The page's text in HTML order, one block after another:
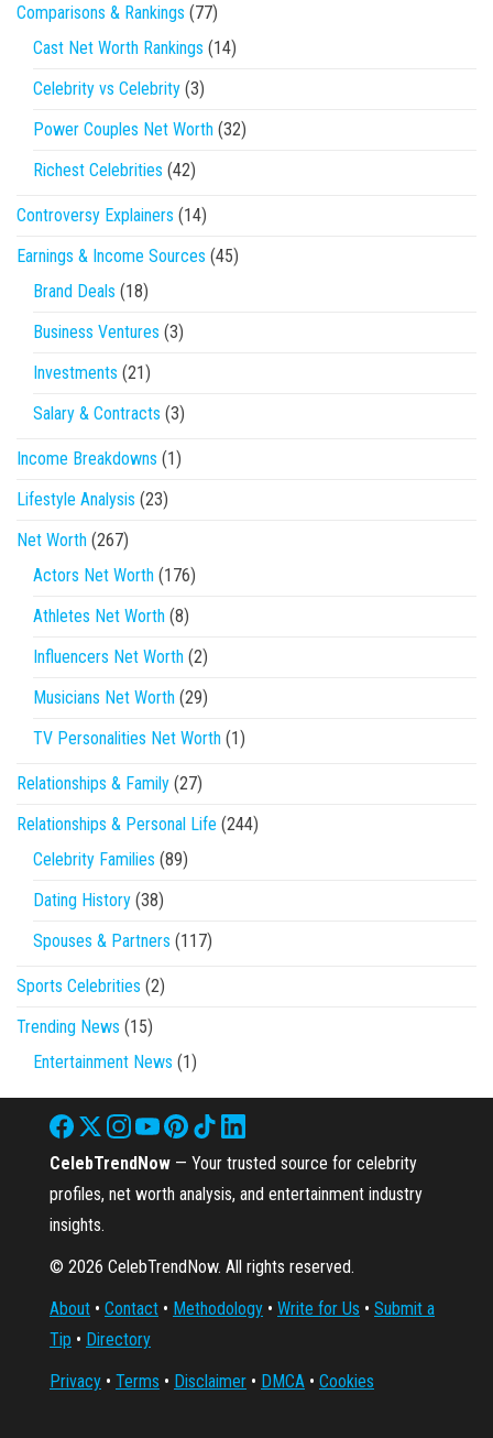
Comparisons & Rankings (77)
Cast Net Worth Rankings (14)
Celebrity vs Celebrity (3)
Power Couples Net Worth (32)
Richest Celebrities (42)
Controversy Explainers (14)
Earnings & Income Sources (45)
Brand Deals (18)
Business Ventures (3)
Investments (21)
Salary & Contracts (3)
Income Breakdowns (1)
Lifestyle Analysis (23)
Net Worth (267)
Actors Net Worth (176)
Athletes Net Worth (8)
Influencers Net Worth (2)
Musicians Net Worth (29)
TV Personalities Net Worth (1)
Relationships & Family (27)
Relationships & Personal Life (244)
Celebrity Families (89)
Dating History (38)
Spouses & Partners (117)
Sports Celebrities (2)
Trending News (15)
Entertainment News (1)
CelebTrendNow — Your trusted source for celebrity
profiles, net worth analysis, and entertainment industry
insights.
© 2026 CelebTrendNow. All rights reserved.
About • Contact • Methodology • Write for Us • Submit a
Tip • Directory
Privacy • Terms • Disclaimer • DMCA • Cookies